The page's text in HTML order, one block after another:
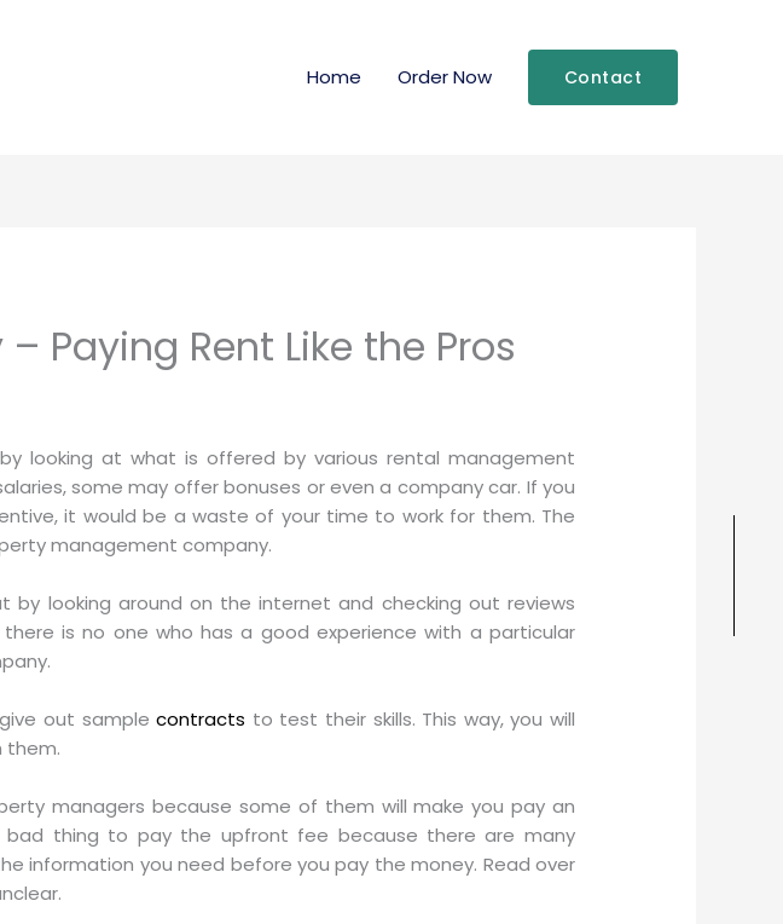
Home Order Now Contact
Paying Rent Like the Pros
looking at what is offered by various rental management
some may offer bonuses or even a company car. If you
it would be a waste of your time to work for them. The
management company.
looking around on the internet and checking out reviews
is no one who has a good experience with a particular
out samplecontracts to test their skills. This way, you will
them.
managers because some of them will make you pay an
thing to pay the upfront fee because there are many
information you need before you pay the money. Read over